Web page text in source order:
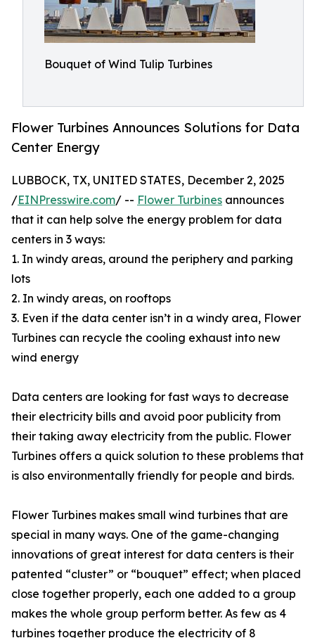
Bouquet of Wind Tulip Turbines
Flower Turbines Announces Solutions for Data
Center Energy
LUBBOCK, TX, UNITED STATES, December 2, 2025
/EINPresswire.com/ -- Flower Turbines announces
that it can help solve the energy problem for data
centers in 3 ways:
1. In windy areas, around the periphery and parking
lots
2. In windy areas, on rooftops
3. Even if the data center isn’t in a windy area, Flower
Turbines can recycle the cooling exhaust into new
wind energy
Data centers are looking for fast ways to decrease
their electricity bills and avoid poor publicity from
their taking away electricity from the public. Flower
Turbines offers a quick solution to these problems that
is also environmentally friendly for people and birds.
Flower Turbines makes small wind turbines that are
special in many ways. One of the game-changing
innovations of great interest for data centers is their
patented “cluster” or “bouquet” effect; when placed
close together properly, each one added to a group
makes the whole group perform better. As few as 4
turbines together produce the electricity of 8